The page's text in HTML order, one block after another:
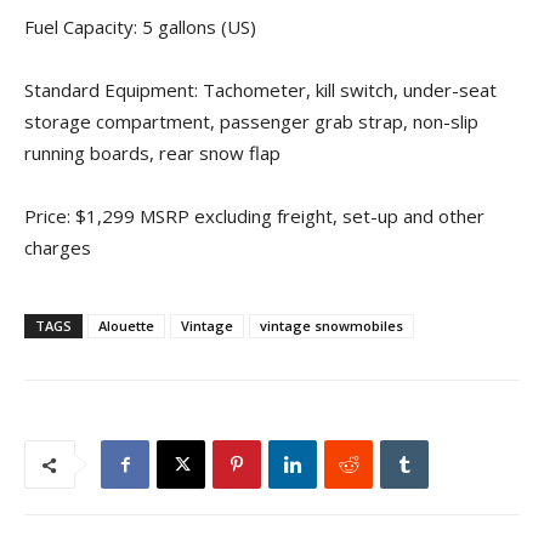
Fuel Capacity: 5 gallons (US)
Standard Equipment: Tachometer, kill switch, under-seat
storage compartment, passenger grab strap, non-slip
running boards, rear snow flap
Price: $1,299 MSRP excluding freight, set-up and other
charges
TAGS Alouette Vintage vintage snowmobiles